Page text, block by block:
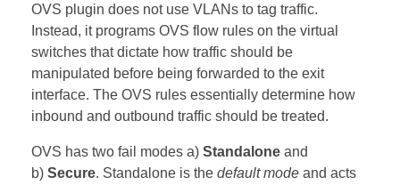
OVS plugin does not use VLANs to tag traffic.
Instead, it programs OVS flow rules on the virtual
switches that dictate how traffic should be
manipulated before being forwarded to the exit
interface. The OVS rules essentially determine how
inbound and outbound traffic should be treated.
OVS has two fail modes a) Standalone and
b) Secure. Standalone is the default mode and acts